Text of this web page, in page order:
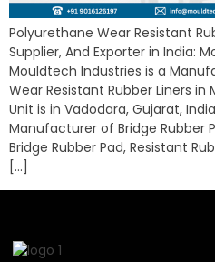
Polyurethane Wear Resistant
Supplier, And Exporter in India:
Mouldtech Industries is a
Wear Resistant Rubber Liners
Unit is in Vadodara, Gujarat,
Manufacturer of Bridge Rubber
Bridge Rubber Pad, Resistant
[…]